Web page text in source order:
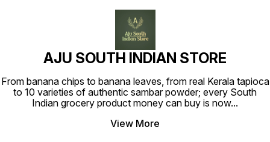
AJU SOUTH INDIAN STORE
From banana chips to banana leaves, from real Kerala tapioca
to 10 varieties of authentic sambar powder; every South
Indian grocery product money can buy is now...
View More